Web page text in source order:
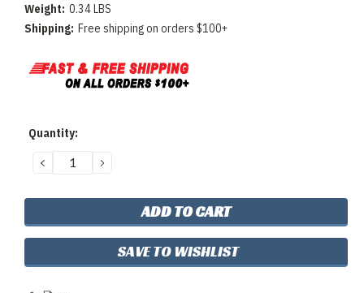
Weight: 0.34 LBS
Shipping: Free shipping on orders $100+
Current
Quantity:
DECREASE
QUANTITY:
INCREASE
SAVE TO WISHLIST